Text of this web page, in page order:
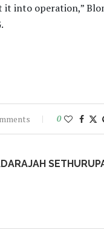
it into operation,”
0